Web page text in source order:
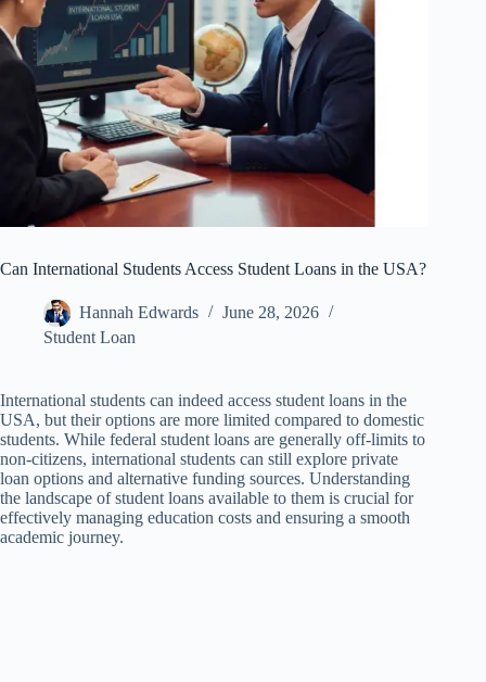
Can International Students Access Student Loans in the USA?
Hannah Edwards
June 28, 2026
Student Loan
International students can indeed access student loans in the
USA, but their options are more limited compared to domestic
students. While federal student loans are generally off-limits to
non-citizens, international students can still explore private
loan options and alternative funding sources. Understanding
the landscape of student loans available to them is crucial for
effectively managing education costs and ensuring a smooth
academic journey.